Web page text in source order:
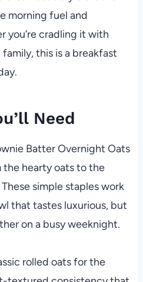
morning fuel and
you’re cradling it with
this is a breakfast
Need
Batter Overnight Oats
the hearty oats to the
simple staples work
that tastes luxurious, but
on a busy weeknight.
rolled oats for the